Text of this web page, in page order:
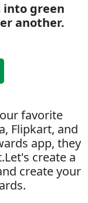
green
another.
favorite
Flipkart, and
app, they
create a
create your